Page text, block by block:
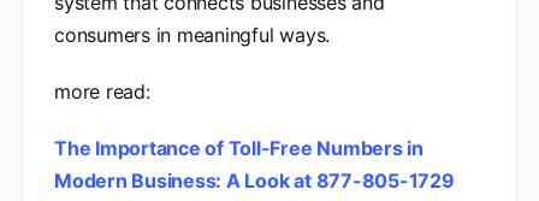
consumers in meaningful ways.
more read:
The Importance of Toll-Free Numbers in
Modern Business: A Look at 877-805-1729